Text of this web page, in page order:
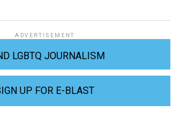
ADVERTISEMENT
LGBTQ JOURNALISM
UP FOR E-BLAST